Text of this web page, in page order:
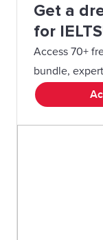
Get a
for
Access 70+
bundle,